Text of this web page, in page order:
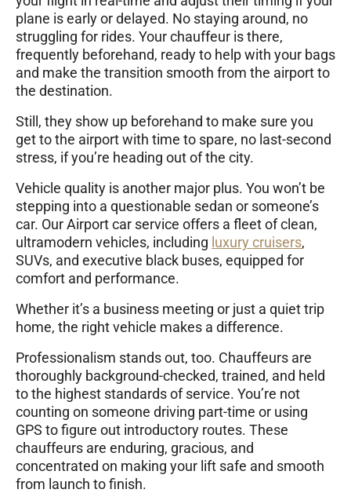
plane is early or delayed. No staying around, no
struggling for rides. Your chauffeur is there,
frequently beforehand, ready to help with your bags
and make the transition smooth from the airport to
the destination.
Still, they show up beforehand to make sure you
get to the airport with time to spare, no last-second
stress, if you’re heading out of the city.
Vehicle quality is another major plus. You won’t be
stepping into a questionable sedan or someone’s
car. Our Airport car service offers a fleet of clean,
ultramodern vehicles, including luxury cruisers,
SUVs, and executive black buses, equipped for
comfort and performance.
Whether it’s a business meeting or just a quiet trip
home, the right vehicle makes a difference.
Professionalism stands out, too. Chauffeurs are
thoroughly background-checked, trained, and held
to the highest standards of service. You’re not
counting on someone driving part-time or using
GPS to figure out introductory routes. These
chauffeurs are enduring, gracious, and
concentrated on making your lift safe and smooth
from launch to finish.